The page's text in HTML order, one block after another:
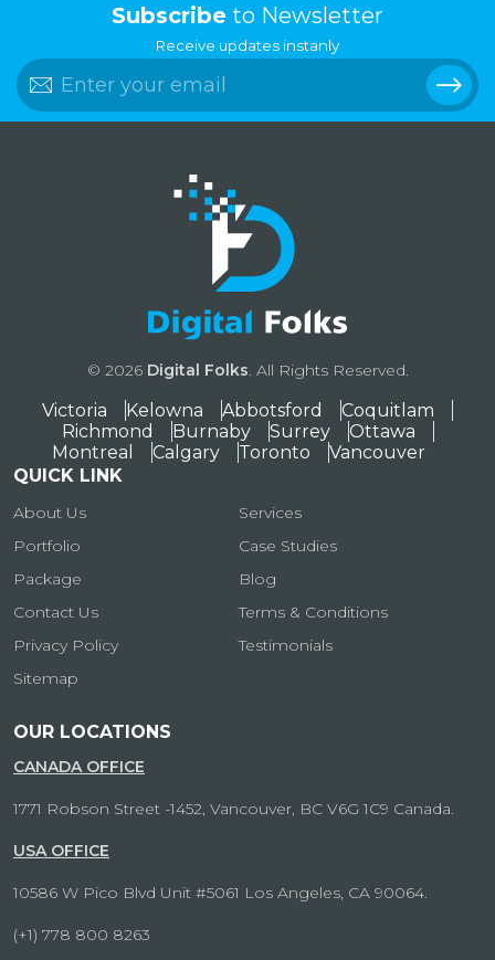
Subscribe to Newsletter
Receive updates instanly
© 2026 Digital Folks. All Rights Reserved.
Victoria Kelowna Abbotsford
Coquitlam
Richmond
Burnaby Surrey
Ottawa
Montreal
Calgary Toronto
Vancouver
QUICK LINK
About Us
Services
Portfolio
Case Studies
Package
Blog
Contact Us
Terms & Conditions
Privacy Policy
Testimonials
Sitemap
OUR LOCATIONS
CANADA OFFICE
1771 Robson Street -1452, Vancouver, BC V6G 1C9 Canada.
USA OFFICE
10586 W Pico Blvd Unit #5061 Los Angeles, CA 90064.
(+1) 778 800 8263